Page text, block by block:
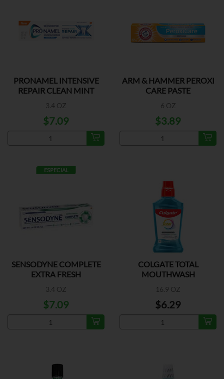
PRONAMEL INTENSIVE
REPAIR CLEAN MINT
3.4 OZ
$7.09
ARM & HAMMER PEROXI
CARE PASTE
6 OZ
$3.89
ESPECIAL
SENSODYNE COMPLETE
EXTRA FRESH
3.4 OZ
$7.09
COLGATE TOTAL
MOUTHWASH
16.9 OZ
$6.29